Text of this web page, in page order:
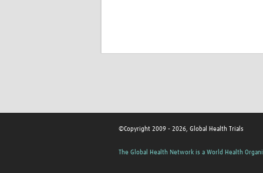
©Copyright 2009 - 2026, Global Health Trials
The Global Health Network is a World Health